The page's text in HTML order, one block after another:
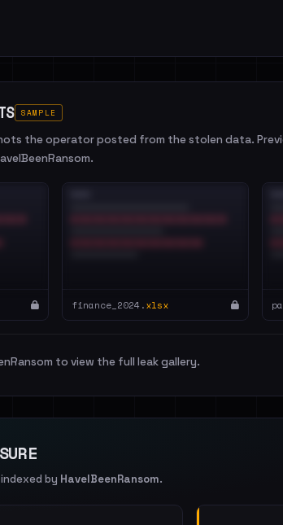
SAMPLE
the operator posted from the stolen data.
finance_2024.xlsx
to view the full leak gallery.
by HaveIBeenRansom.